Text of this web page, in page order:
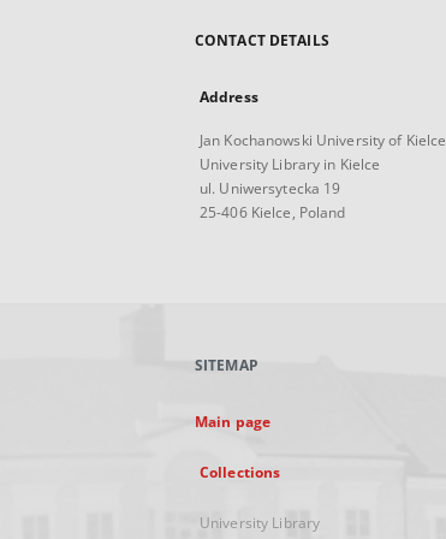
CONTACT DETAILS
Address
Jan Kochanowski University of Kielce
University Library in Kielce
ul. Uniwersytecka 19
25-406 Kielce, Poland
SITEMAP
Main page
Collections
University Library